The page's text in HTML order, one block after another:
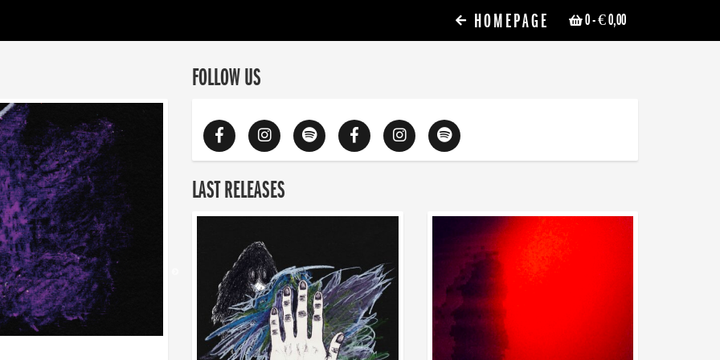
0- € 0,00
HOMEPAGE
FOLLOW US
LAST RELEASES